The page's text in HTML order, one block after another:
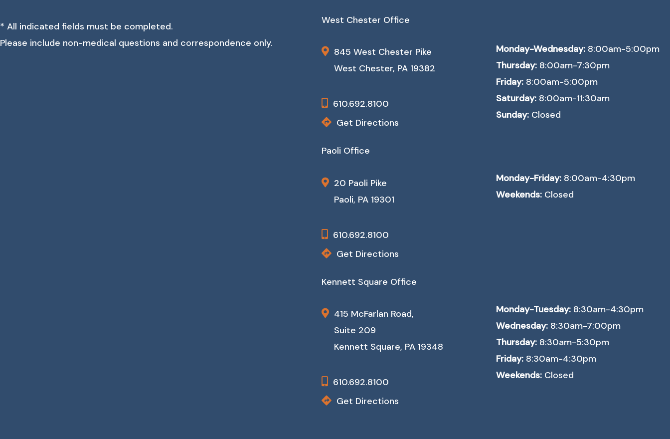
* All indicated fields must be completed.
Please include non-medical questions and correspondence only.
West Chester Office
845 West Chester Pike
West Chester, PA 19382
610.692.8100
Get Directions
Monday-Wednesday:8:00am-5:00pm
Thursday:8:00am-7:30pm
Friday:8:00am-5:00pm
Saturday:8:00am-11:30am
Sunday:Closed
Paoli Office
20 Paoli Pike
Paoli, PA 19301
610.692.8100
Get Directions
Monday-Friday:8:00am-4:30pm
Weekends:Closed
Kennett Square Office
415 McFarlan Road,
Suite 209
Kennett Square, PA 19348
610.692.8100
Get Directions
Monday-Tuesday:8:30am-4:30pm
Wednesday:8:30am-7:00pm
Thursday:8:30am-5:30pm
Friday:8:30am-4:30pm
Weekends:Closed